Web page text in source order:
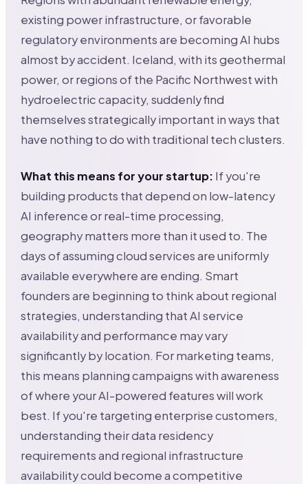
existing power infrastructure, or favorable
regulatory environments are becoming AI hubs
almost by accident. Iceland, with its geothermal
power, or regions of the Pacific Northwest with
hydroelectric capacity, suddenly find
themselves strategically important in ways that
have nothing to do with traditional tech clusters.
What this means for your startup: If you're
building products that depend on low-latency
AI inference or real-time processing,
geography matters more than it used to. The
days of assuming cloud services are uniformly
available everywhere are ending. Smart
founders are beginning to think about regional
strategies, understanding that AI service
availability and performance may vary
significantly by location. For marketing teams,
this means planning campaigns with awareness
of where your AI-powered features will work
best. If you're targeting enterprise customers,
understanding their data residency
requirements and regional infrastructure
availability could become a competitive